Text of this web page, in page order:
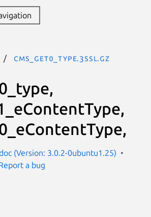
CMS_get0_type.3ssl.gz
(Version: 3.0.2-0ubuntu1.25)
a bug